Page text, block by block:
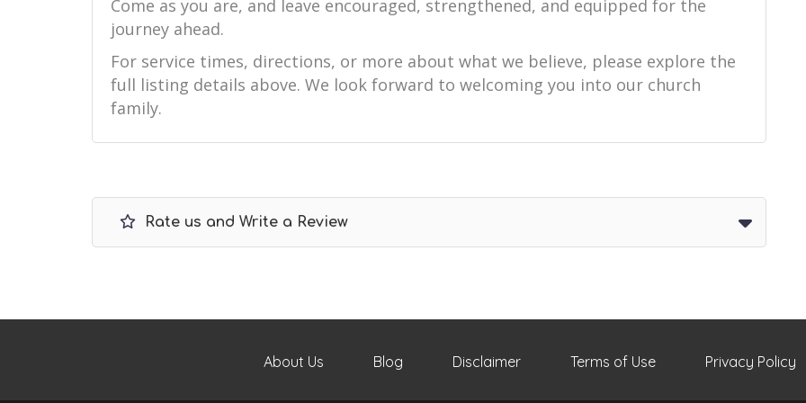
Come as you are, and leave encouraged, strengthened, and equipped for the
journey ahead.
For service times, directions, or more about what we believe, please explore the
full listing details above. We look forward to welcoming you into our church
family.
Rate us and Write a Review
About Us Blog Disclaimer Terms of Use Privacy Policy